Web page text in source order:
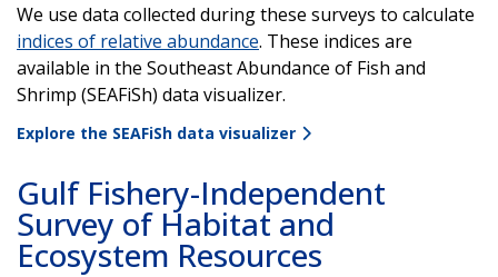
We use data collected during these surveys to calculate
indices of relative abundance. These indices are
available in the Southeast Abundance of Fish and
Shrimp (SEAFiSh) data visualizer.
Explore the SEAFiSh data visualizer
Gulf Fishery-Independent
Survey of Habitat and
Ecosystem Resources